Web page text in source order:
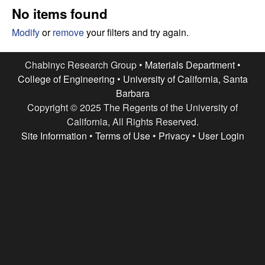
e
s
e
a
c
e
No items found
Modifyorremoveyour filters and try again.
Chabinyc Research Group • Materials Department•
College of Engineering • University of California, Santa
Barbara
Copyright © 2025 The Regents of the University of
California, All Rights Reserved.
Site Information • Terms of Use• Privacy• User Login